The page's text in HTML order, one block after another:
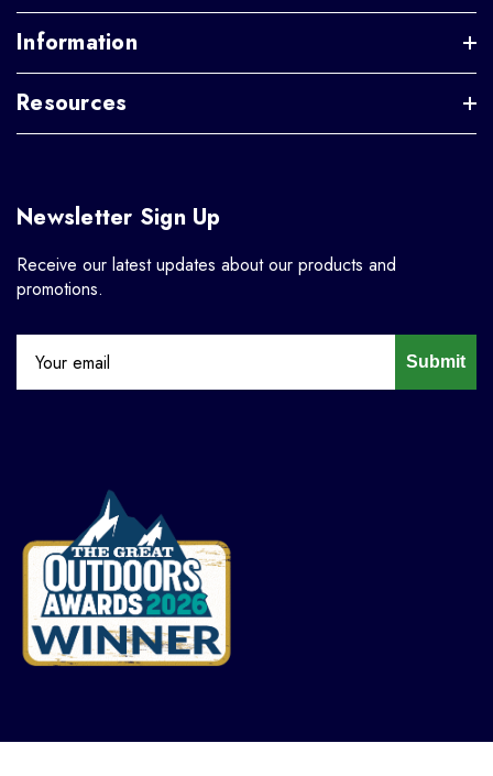
Information
Resources
Newsletter Sign Up
Receive our latest updates about our products and
promotions.
Submit